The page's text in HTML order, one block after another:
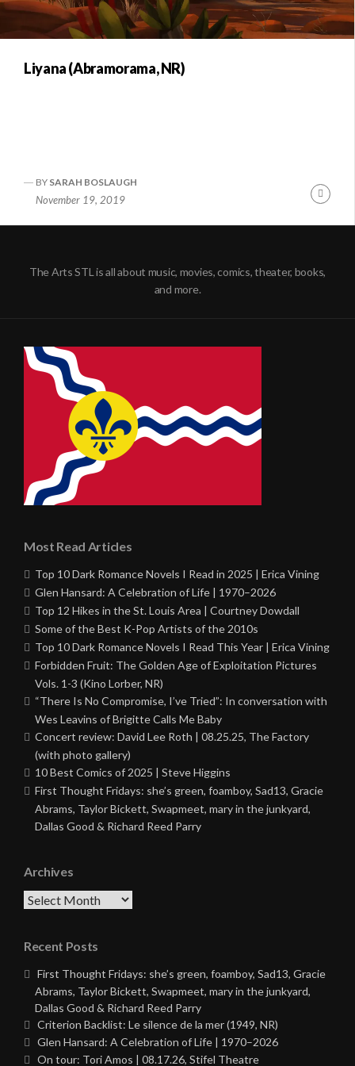
Liyana (Abramorama, NR)
BY SARAH BOSLAUGH
November 19, 2019
The Arts STL is all about music, movies, comics, theater, books,
and more.
Most Read Articles
Top 10 Dark Romance Novels I Read in 2025 | Erica Vining
Glen Hansard: A Celebration of Life | 1970–2026
Top 12 Hikes in the St. Louis Area | Courtney Dowdall
Some of the Best K-Pop Artists of the 2010s
Top 10 Dark Romance Novels I Read This Year | Erica Vining
Forbidden Fruit: The Golden Age of Exploitation Pictures
Vols. 1-3 (Kino Lorber, NR)
“There Is No Compromise, I’ve Tried”: In conversation with
Wes Leavins of Brigitte Calls Me Baby
Concert review: David Lee Roth | 08.25.25, The Factory
(with photo gallery)
10 Best Comics of 2025 | Steve Higgins
First Thought Fridays: she’s green, foamboy, Sad13, Gracie
Abrams, Taylor Bickett, Swapmeet, mary in the junkyard,
Dallas Good & Richard Reed Parry
Archives
Archives
Recent Posts
First Thought Fridays: she’s green, foamboy, Sad13, Gracie
Abrams, Taylor Bickett, Swapmeet, mary in the junkyard,
Dallas Good & Richard Reed Parry
Criterion Backlist: Le silence de la mer (1949, NR)
Glen Hansard: A Celebration of Life | 1970–2026
On tour: Tori Amos | 08.17.26, Stifel Theatre